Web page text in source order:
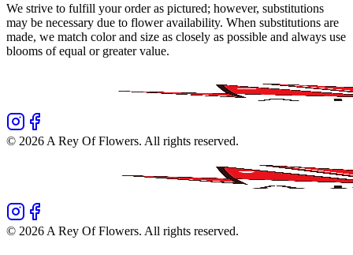
We strive to fulfill your order as pictured; however, substitutions
may be necessary due to flower availability. When substitutions are
made, we match color and size as closely as possible and always use
blooms of equal or greater value.
© 2026 A Rey Of Flowers. All rights reserved.
© 2026 A Rey Of Flowers. All rights reserved.